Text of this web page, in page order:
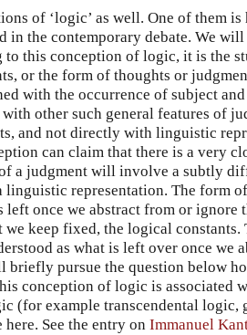
of ‘logic’ as well. One of them
in the contemporary debate. We
to this conception of logic, it is the
or the form of thoughts or
with the occurrence of subject
other such general features of
and not directly with linguistic
can claim that there is a very
a judgment will involve a subtly
linguistic representation. The form
left once we abstract from or ignore
keep fixed, the logical constants.
as what is left over once we
briefly pursue the question below
conception of logic is associated
(for example transcendental logic,
See the entry on Immanuel